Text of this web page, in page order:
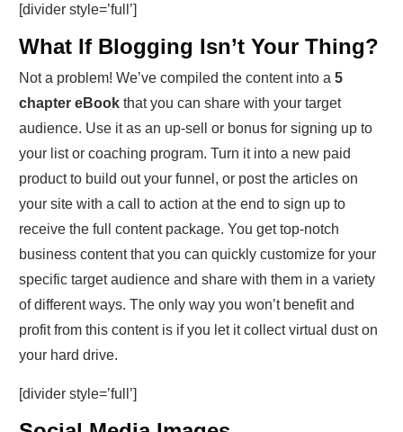
[divider style=’full’]
What If Blogging Isn’t Your Thing?
Not a problem! We’ve compiled the content into a 5
chapter eBook that you can share with your target
audience. Use it as an up-sell or bonus for signing up to
your list or coaching program. Turn it into a new paid
product to build out your funnel, or post the articles on
your site with a call to action at the end to sign up to
receive the full content package. You get top-notch
business content that you can quickly customize for your
specific target audience and share with them in a variety
of different ways. The only way you won’t benefit and
profit from this content is if you let it collect virtual dust on
your hard drive.
[divider style=’full’]